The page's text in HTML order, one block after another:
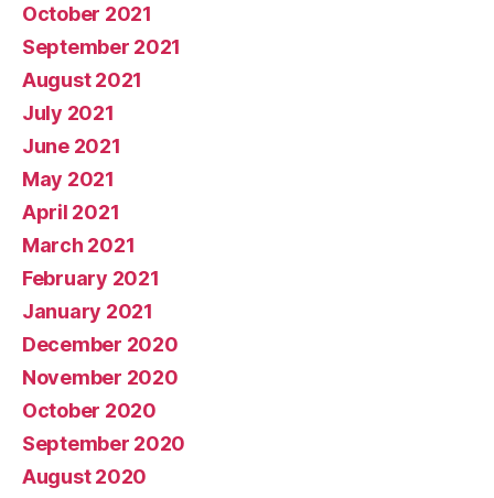
October 2021
September 2021
August 2021
July 2021
June 2021
May 2021
April 2021
March 2021
February 2021
January 2021
December 2020
November 2020
October 2020
September 2020
August 2020